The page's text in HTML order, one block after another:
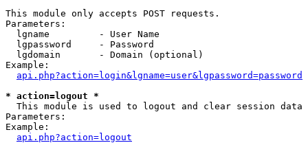
This module only accepts POST requests.
Parameters:
  lgname         - User Name
  lgpassword     - Password
  lgdomain       - Domain (optional)
Example:
api.php?action=login&lgname=user&lgpassword=password
* action=logout *
This module is used to logout and clear session data
Parameters:
Example:
api.php?action=logout